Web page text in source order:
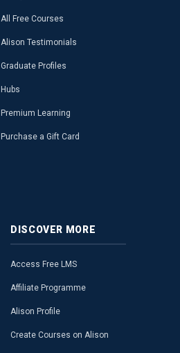
All Free Courses
Alison Testimonials
Graduate Profiles
Hubs
Premium Learning
Purchase a Gift Card
DISCOVER MORE
Access Free LMS
Affiliate Programme
Alison Profile
Create Courses on Alison